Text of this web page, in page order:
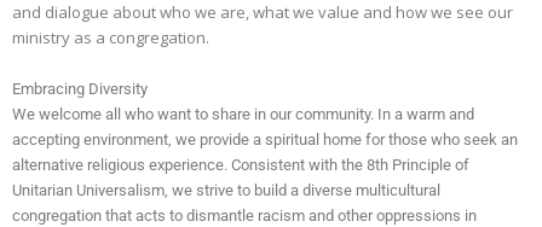
and dialogue about who we are, what we value and how we see our
ministry as a congregation.
Embracing Diversity
We welcome all who want to share in our community. In a warm and
accepting environment, we provide a spiritual home for those who seek an
alternative religious experience. Consistent with the 8th Principle of
Unitarian Universalism, we strive to build a diverse multicultural
congregation that acts to dismantle racism and other oppressions in